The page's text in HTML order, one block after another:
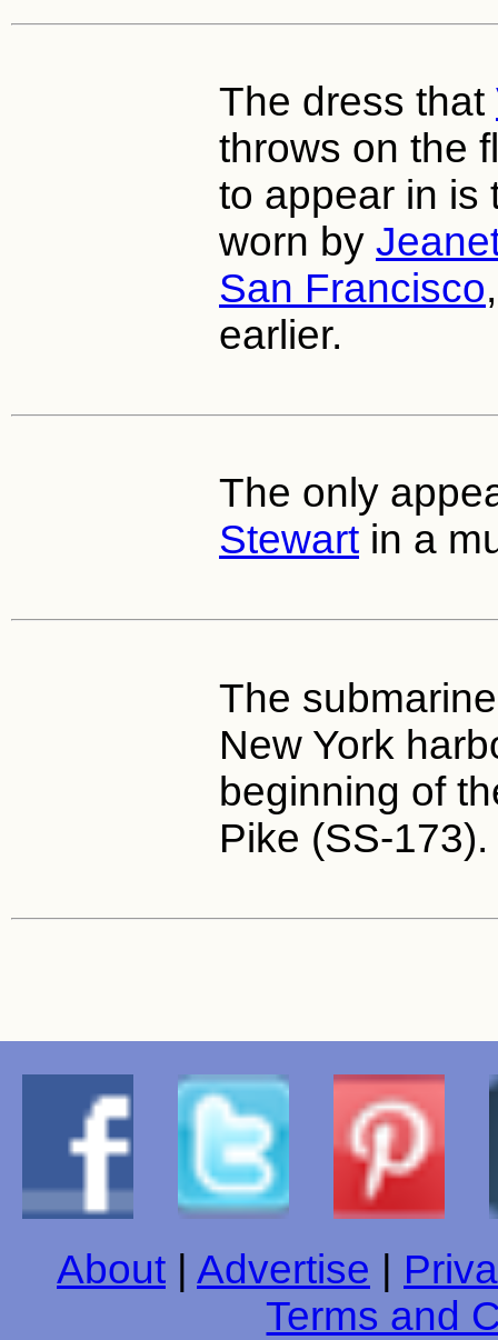
The dress that
throws on the
to appear in is
worn by
San Francisco
earlier.
The only
Stewart in a
The
New York
beginning of
Pike (SS-173).
About | Advertise |
Terms and